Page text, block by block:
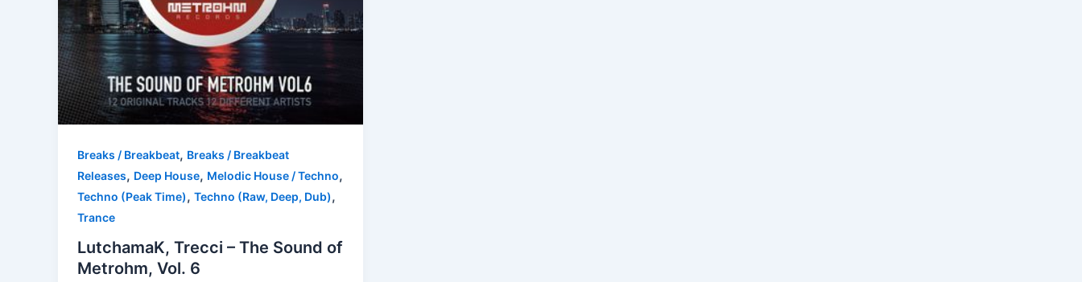
Breaks / Breakbeat, Breaks / Breakbeat
Releases, Deep House, Melodic House / Techno,
Techno (Peak Time), Techno (Raw, Deep, Dub),
Trance
LutchamaK, Trecci – The Sound of
Metrohm, Vol. 6